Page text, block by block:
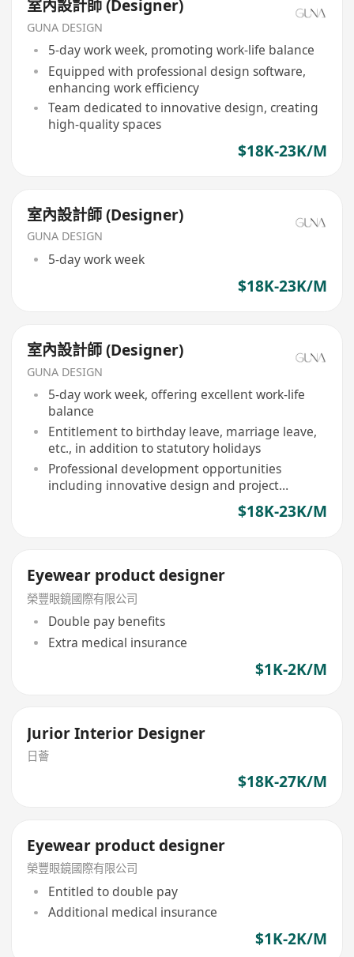
室內設計師 (Designer)
GUNA DESIGN
5-day work week, promoting work-life balance
Equipped with professional design software,
enhancing work efficiency
Team dedicated to innovative design, creating
high-quality spaces
$18K-23K/M
室內設計師 (Designer)
GUNA DESIGN
5-day work week
$18K-23K/M
室內設計師 (Designer)
GUNA DESIGN
5-day work week, offering excellent work-life
balance
Entitlement to birthday leave, marriage leave,
etc., in addition to statutory holidays
Professional development opportunities
including innovative design and project
$18K-23K/M
Eyewear product designer
榮豐眼鏡國際有限公司
Double pay benefits
Extra medical insurance
$1K-2K/M
Jurior Interior Designer
日薈
$18K-27K/M
Eyewear product designer
榮豐眼鏡國際有限公司
Entitled to double pay
Additional medical insurance
$1K-2K/M